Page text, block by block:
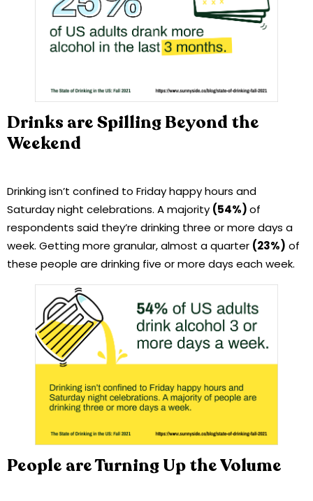
Drinks are Spilling Beyond the
Weekend
Drinking isn’t confined to Friday happy hours and
Saturday night celebrations. A majority (54%)of
respondents said they’re drinking three or more days a
week. Getting more granular, almost a quarter (23%) of
these people are drinking five or more days each week.
People are Turning Up the Volume